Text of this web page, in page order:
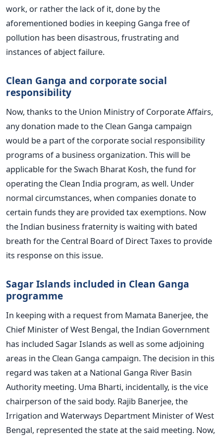
work, or rather the lack of it, done by the
aforementioned bodies in keeping Ganga free of
pollution has been disastrous, frustrating and
instances of abject failure.
Clean Ganga and corporate social
responsibility
Now, thanks to the Union Ministry of Corporate Affairs,
any donation made to the Clean Ganga campaign
would be a part of the corporate social responsibility
programs of a business organization. This will be
applicable for the Swach Bharat Kosh, the fund for
operating the Clean India program, as well. Under
normal circumstances, when companies donate to
certain funds they are provided tax exemptions. Now
the Indian business fraternity is waiting with bated
breath for the Central Board of Direct Taxes to provide
its response on this issue.
Sagar Islands included in Clean Ganga
programme
In keeping with a request from Mamata Banerjee, the
Chief Minister of West Bengal, the Indian Government
has included Sagar Islands as well as some adjoining
areas in the Clean Ganga campaign. The decision in this
regard was taken at a National Ganga River Basin
Authority meeting. Uma Bharti, incidentally, is the vice
chairperson of the said body. Rajib Banerjee, the
Irrigation and Waterways Department Minister of West
Bengal, represented the state at the said meeting. Now,